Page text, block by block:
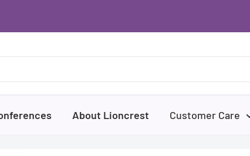
About Lioncrest Customer Care